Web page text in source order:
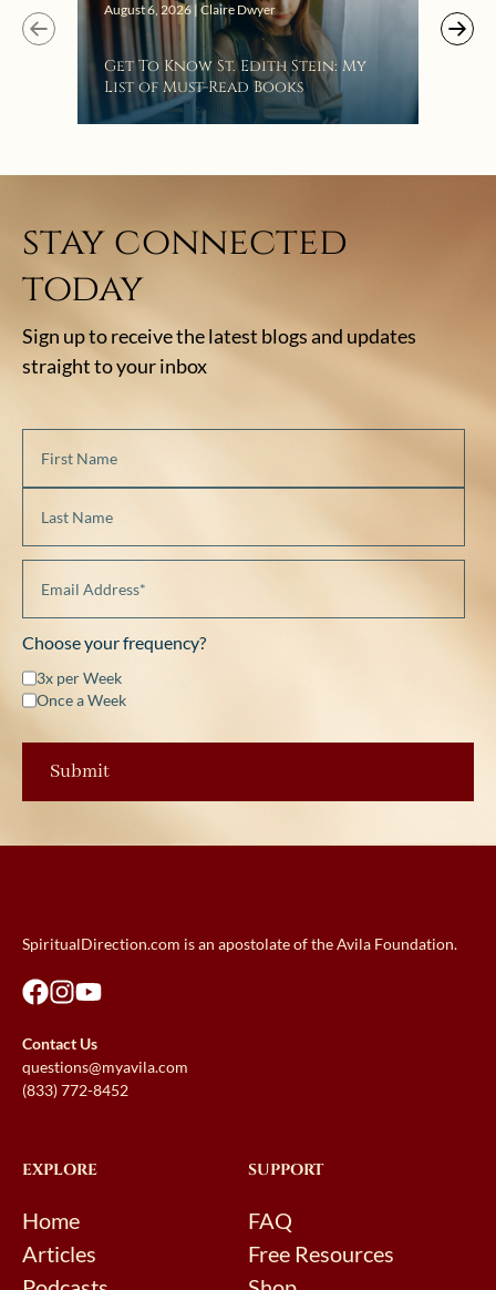
August 6, 2026 | Claire Dwyer
Get To Know St. Edith Stein: My
List of Must-Read Books
stay connected
today
Sign up to receive the latest blogs and updates
straight to your inbox
Choose your frequency?
3x per Week
Once a Week
SpiritualDirection.com is an apostolate of the Avila Foundation.
Contact Us
questions@myavila.com
(833) 772-8452
EXPLORE
Home
Articles
SUPPORT
FAQ
Free Resources